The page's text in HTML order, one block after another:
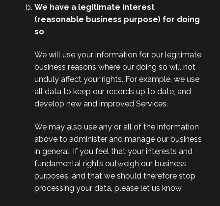
We have a legitimate interest
(reasonable business purpose) for doing
so
We will use your information for our legitimate
business reasons where our doing so will not
unduly affect your rights. For example, we use
all data to keep our records up to date, and
develop new and improved Services.
We may also use any or all of the information
above to administer and manage our business
in general. If you feel that your interests and
fundamental rights outweigh our business
purposes, and that we should therefore stop
processing your data, please let us know.